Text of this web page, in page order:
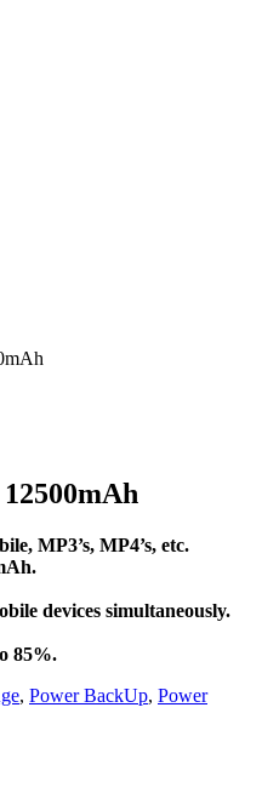
MP3’s, MP4’s, etc.
devices simultaneously.
85%.
, Power BackUp, Power